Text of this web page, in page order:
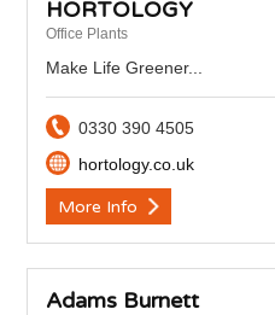
HORTOLOGY
Office Plants
Make Life Greener...
0330 390 4505
hortology.co.uk
More Info
Adams Burnett